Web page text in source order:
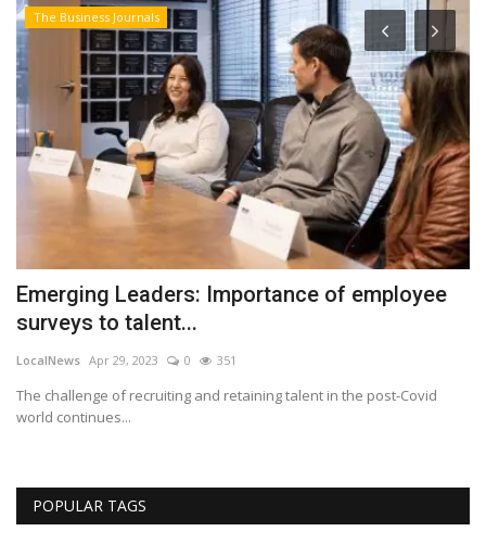
The Business Journals
Emerging Leaders: Importance of employee
surveys to talent...
LocalNews Apr 29, 2023 0 351
The challenge of recruiting and retaining talent in the post-Covid
world continues...
POPULAR TAGS